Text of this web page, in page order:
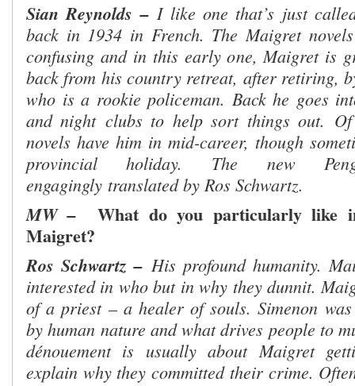
Sian Reynolds –I like one that’s just
back in 1934 in French. The Maigret
confusing and in this early one, Maigret is
back from his country retreat, after retiring,
who is a rookie policeman. Back he goes
and nightclubs to help sort things out.
novels have him in mid-career, though
provincial holiday. The new
engagingly translated by Ros Schwartz.
MW –
What do you particularly like
Maigret?
Ros Schwartz – His profound humanity.
interested in who but in why they dunnit.
of a priest – a healer of souls. Simenon was
by human nature and what drives people to
dénouement is usually about Maigret
explain why they committed their crime.